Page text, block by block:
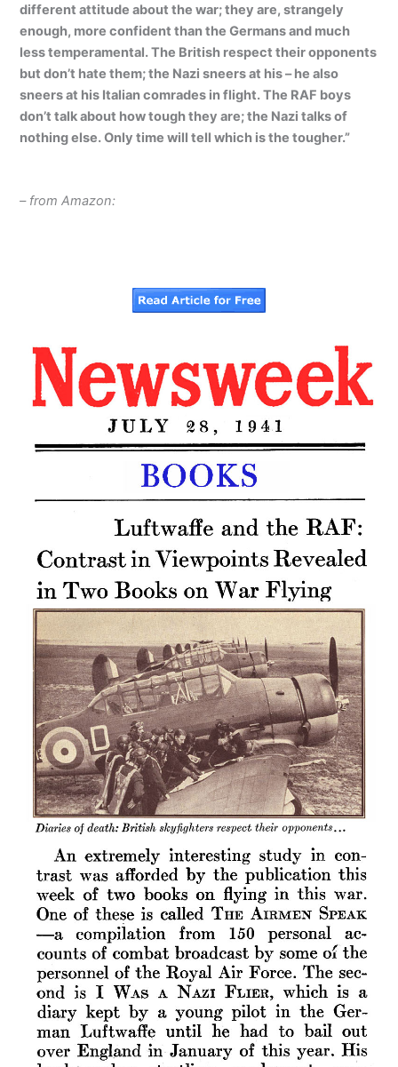
different attitude about the war; they are, strangely
enough, more confident than the Germans and much
less temperamental. The British respect their opponents
but don’t hate them; the Nazi sneers at his – he also
sneers at his Italian comrades in flight. The RAF boys
don’t talk about how tough they are; the Nazi talks of
nothing else. Only time will tell which is the tougher.”
– from Amazon: